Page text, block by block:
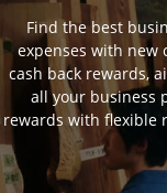
Find the best
expenses with new
cash back rewards,
all your business
rewards with flexible